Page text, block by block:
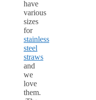
have
various
sizes
for
stainless
steel
straws
and
we
love
them.